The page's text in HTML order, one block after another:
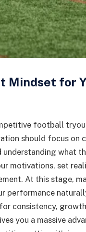
Mindset for
football
should focus on
what
motivations, set
At this stage,
performance
consistency,
you a massive